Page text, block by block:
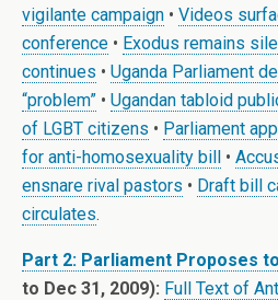
vigilante campaign • Videos
conference • Exodus remains
continues • Uganda Parliament
“problem” • Ugandan tabloid
of LGBT citizens • Parliament
for anti-homosexuality bill •
ensnare rival pastors • Draft bill
circulates.
Part 2: Parliament Proposes
to Dec 31, 2009): Full Text of